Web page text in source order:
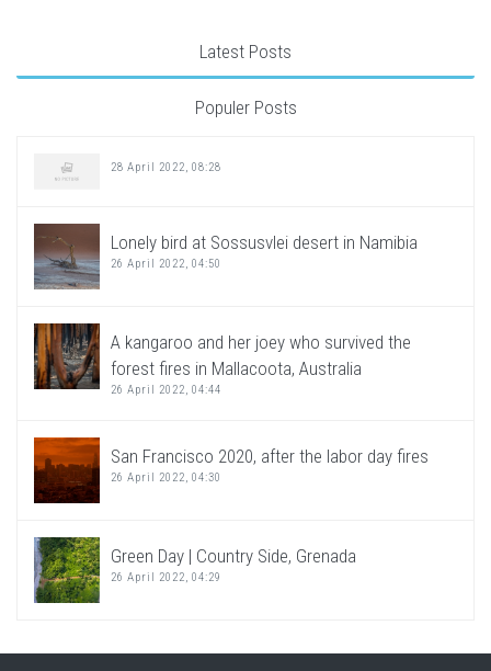
Latest Posts
Populer Posts
28 April 2022, 08:28
Lonely bird at Sossusvlei desert in Namibia
26 April 2022, 04:50
A kangaroo and her joey who survived the
forest fires in Mallacoota, Australia
26 April 2022, 04:44
San Francisco 2020, after the labor day fires
26 April 2022, 04:30
Green Day | Country Side, Grenada
26 April 2022, 04:29